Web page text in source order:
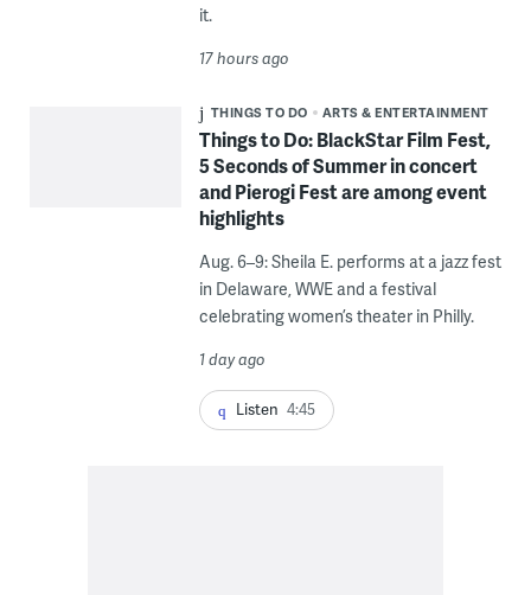
it.
17 hours ago
THINGS TO DO ARTS & ENTERTAINMENT
Things to Do: BlackStar Film Fest,
5 Seconds of Summer in concert
and Pierogi Fest are among event
highlights
Aug. 6–9: Sheila E. performs at a jazz fest
in Delaware, WWE and a festival
celebrating women’s theater in Philly.
1 day ago
Listen 4:45